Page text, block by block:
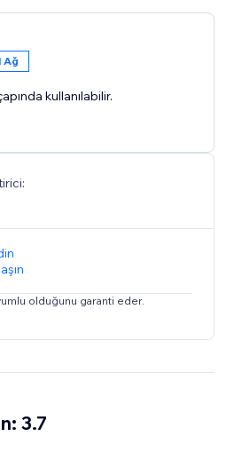
Ağ
kullanılabilir.
olduğunu garanti eder.
3.7